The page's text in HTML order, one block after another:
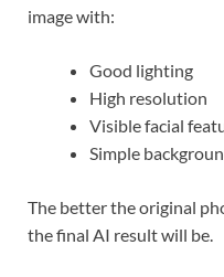
image with:
Good lighting
High resolution
Visible facial
Simple
The better the original
the final AI result will be.